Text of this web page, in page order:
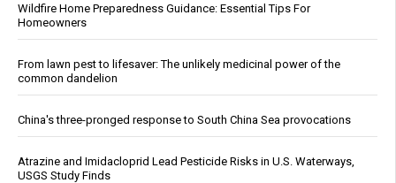
Wildfire Home Preparedness Guidance: Essential Tips For
Homeowners
From lawn pest to lifesaver: The unlikely medicinal power of the
common dandelion
China's three-pronged response to South China Sea provocations
Atrazine and Imidacloprid Lead Pesticide Risks in U.S. Waterways,
USGS Study Finds